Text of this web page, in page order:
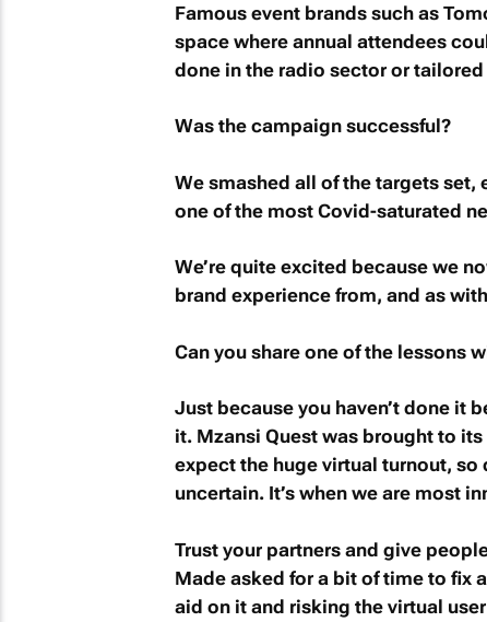
Famous event brands such as
space where annual attendees
done in the radio sector or
Was the campaign successful?
We smashed all of the targets set,
one of the most Covid-saturated
We’re quite excited because we
brand experience from, and as
Can you share one of the lessons
Just because you haven’t done it
it. Mzansi Questwas brought to its
expect the huge virtual turnout, so
uncertain. It’s when we are most
Trust your partners and give
Made asked for a bit of time to fix
aid on it and risking the virtual